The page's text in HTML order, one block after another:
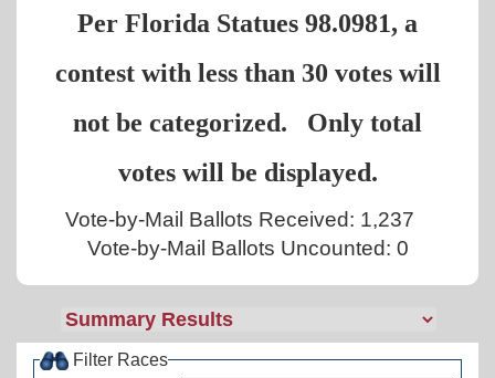
Per Florida Statues 98.0981, a
contest with less than 30 votes will
not be categorized. Only total
votes will be displayed.
Vote-by-Mail Ballots Received: 1,237
Vote-by-Mail Ballots Uncounted: 0
Filter Races